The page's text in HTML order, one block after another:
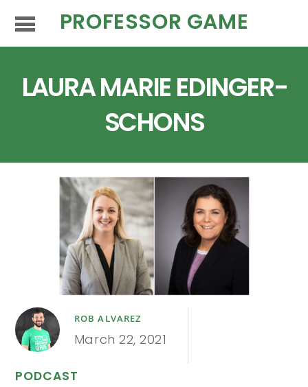
PROFESSOR GAME
LAURA MARIE EDINGER-
SCHONS
ROB ALVAREZ
March 22, 2021
PODCAST